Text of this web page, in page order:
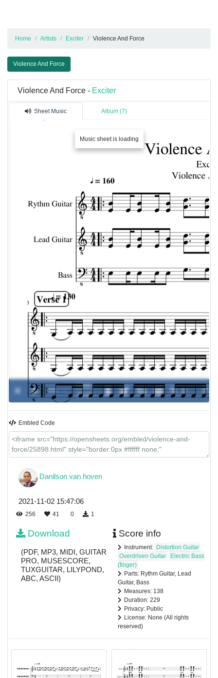
Home Artists Exciter Violence And Force
Violence And Force
Violence And Force - Exciter
Sheet Music Album (7)
Music sheet is loading
0% -
00:00 /
00:00
Embled Code
Danilson van hoven
2021-11-02 15:47:06
256 41 0 1
Download
(PDF, MP3, MIDI, GUITAR
PRO, MUSESCORE,
TUXGUITAR, LILYPOND,
ABC, ASCII)
Score info
Instrument: Distortion Guitar
Overdriven Guitar
Electric Bass
(finger)
Parts: Rythm Guitar, Lead
Guitar, Bass
Measures: 138
Duration: 229
Privacy: Public
License: None (All rights
reserved)